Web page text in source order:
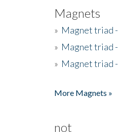
Magnets
» Magnet triad
» Magnet triad -
» Magnet triad
More Magnets »
not